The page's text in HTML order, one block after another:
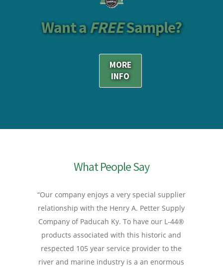
Want aFREESample?
MORE
INFO
What People Say
“Our company enjoys a very special supplier
relationship with the Henry A. Petter Supply
Company of Paducah Ky. To have our L-44®
products associated with this historic and
respected 105 year service provider to the
river and marine industry is a an enormous